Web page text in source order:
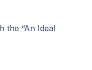
the “An Ideal